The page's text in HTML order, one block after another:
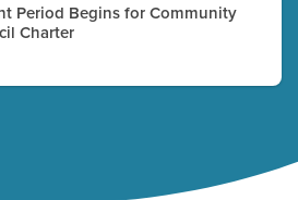
Period Begins for Community
Charter